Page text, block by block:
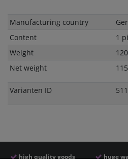
Technical
Value
Manufacturing country
Content
1
Weight
Net weight
Varianten ID
high quality goods huge